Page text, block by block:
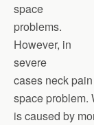
space
problems.
However, in
severe
cases neck
space problem.
is caused by